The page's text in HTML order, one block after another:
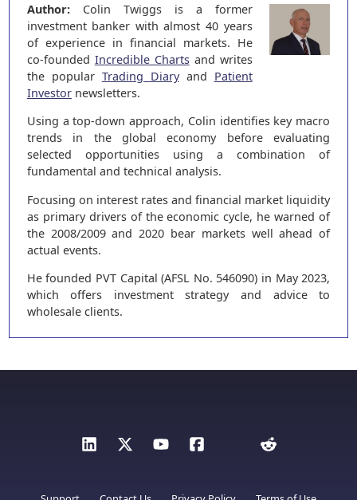
Author:Colin Twiggs is a former
investment banker with almost 40 years
of experience in financial markets. He
co-founded Incredible Chartsand writes
the popular Trading Diaryand Patient
Investornewsletters.
Using a top-down approach, Colin identifies key macro
trends in the global economy before evaluating
selected opportunities using a combination of
fundamental and technical analysis.
Focusing on interest rates and financial market liquidity
as primary drivers of the economic cycle, he warned of
the 2008/2009 and 2020 bear markets well ahead of
actual events.
He founded PVT Capital (AFSL No. 546090) in May 2023,
which offers investment strategy and advice to
wholesale clients.